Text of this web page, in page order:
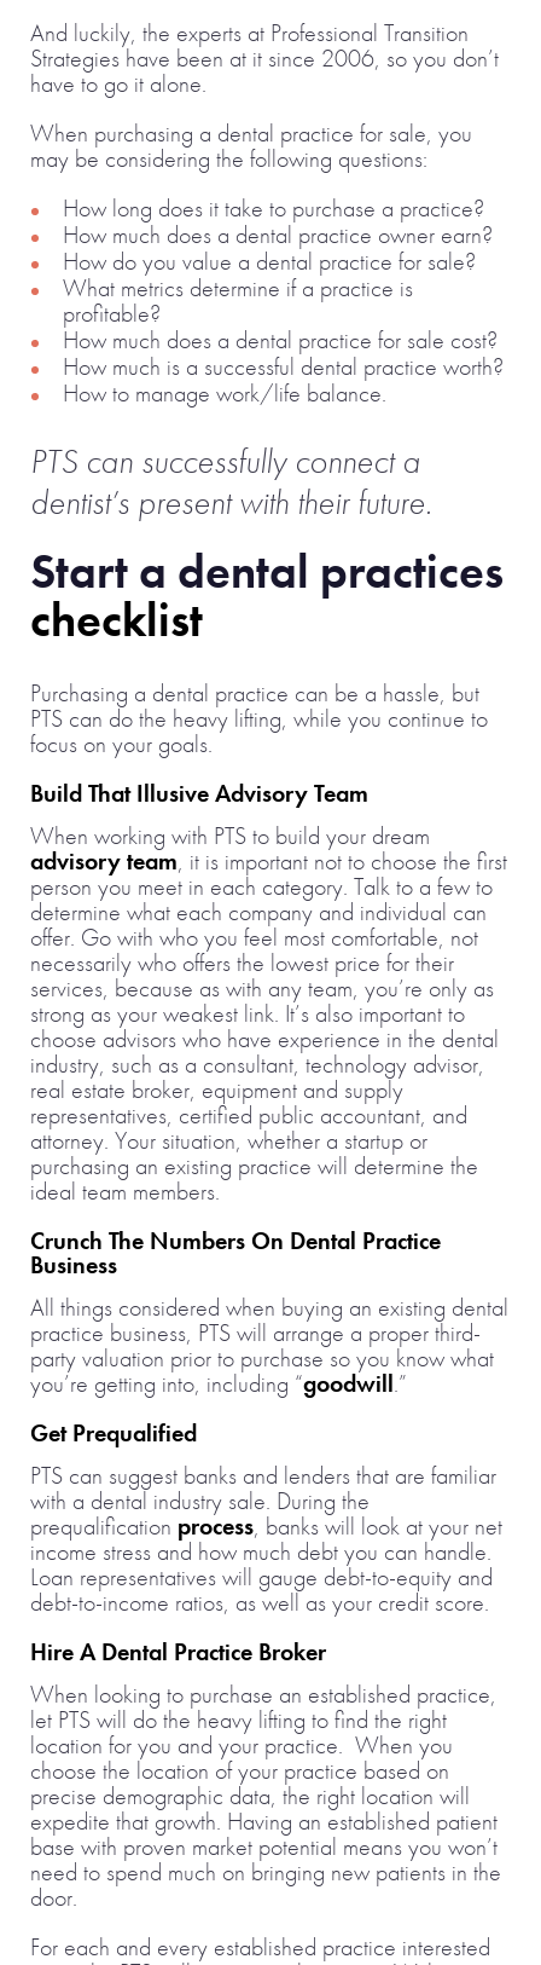
And luckily, the experts at Professional Transition
Strategies have been at it since 2006, so you don’t
have to go it alone.
When purchasing a dental practice for sale, you
may be considering the following questions:
How long does it take to purchase a practice?
How much does a dental practice owner earn?
How do you value a dental practice for sale?
What metrics determine if a practice is
profitable?
How much does a dental practice for sale cost?
How much is a successful dental practice worth?
How to manage work/life balance.
PTS can successfully connect a
dentist’s present with their future.
Start a dental practices
checklist
Purchasing a dental practice can be a hassle, but
PTS can do the heavy lifting, while you continue to
focus on your goals.
Build That Illusive Advisory Team
When working with PTS to build your dream
advisory team, it is important not to choose the first
person you meet in each category. Talk to a few to
determine what each company and individual can
offer. Go with who you feel most comfortable, not
necessarily who offers the lowest price for their
services, because as with any team, you’re only as
strong as your weakest link. It’s also important to
choose advisors who have experience in the dental
industry, such as a consultant, technology advisor,
real estate broker, equipment and supply
representatives, certified public accountant, and
attorney. Your situation, whether a startup or
purchasing an existing practice will determine the
ideal team members.
Crunch The Numbers On Dental Practice
Business
All things considered when buying an existing dental
practice business, PTS will arrange a proper third-
party valuation prior to purchase so you know what
you’re getting into, including “goodwill.”
Get Prequalified
PTS can suggest banks and lenders that are familiar
with a dental industry sale. During the
prequalification process, banks will look at your net
income stress and how much debt you can handle.
Loan representatives will gauge debt-to-equity and
debt-to-income ratios, as well as your credit score.
Hire A Dental Practice Broker
When looking to purchase an established practice,
let PTS will do the heavy lifting to find the right
location for you and your practice. When you
choose the location of your practice based on
precise demographic data, the right location will
expedite that growth. Having an established patient
base with proven market potential means you won’t
need to spend much on bringing new patients in the
door.
For each and every established practice interested